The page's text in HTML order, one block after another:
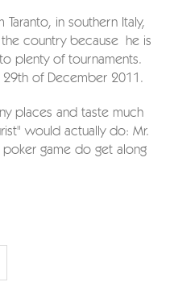
in southern Italy,
country because he is
plenty of tournaments.
29th of December 2011.
places and taste much
would actually do: Mr.
game do get along